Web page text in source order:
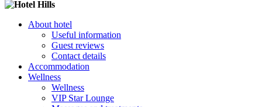
About hotel
Useful information
Guest reviews
Contact details
Accommodation
Wellness
Wellness
VIP Star Lounge